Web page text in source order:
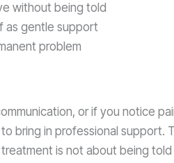
without being told
as gentle support
problem
or if you notice
bring in professional
is not about being